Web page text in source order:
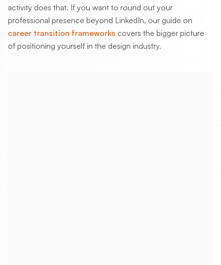
activity does that. If you want to round out your
professional presence beyond LinkedIn, our guide on
career transition frameworks covers the bigger picture
of positioning yourself in the design industry.